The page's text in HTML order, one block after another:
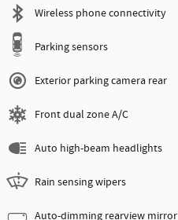
Wireless phone connectivity
Parking sensors
Exterior parking camera rear
Front dual zone A/C
Auto high-beam headlights
Rain sensing wipers
Auto-dimming rearview mirror